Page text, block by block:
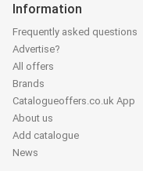
Information
Frequently asked questions
Advertise?
All offers
Brands
Catalogueoffers.co.uk App
About us
Add catalogue
News